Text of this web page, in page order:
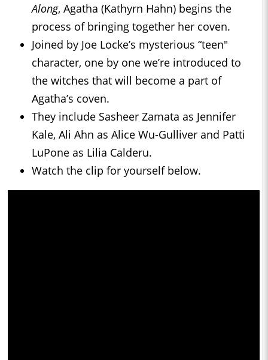
Along, Agatha (Kathyrn Hahn) begins the
process of bringing together her coven.
Joined by Joe Locke’s mysterious “teen"
character, one by one we’re introduced to
the witches that will become a part of
Agatha’s coven.
They include Sasheer Zamata as Jennifer
Kale, Ali Ahn as Alice Wu-Gulliver and Patti
LuPone as Lilia Calderu.
Watch the clip for yourself below.